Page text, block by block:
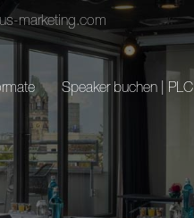
marketing.com
Speaker buchen | PLC